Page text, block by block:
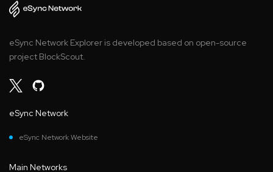
eSync Network Explorer is developed based on open-source
project BlockScout.
eSync Network
eSync Network Website
Main Networks